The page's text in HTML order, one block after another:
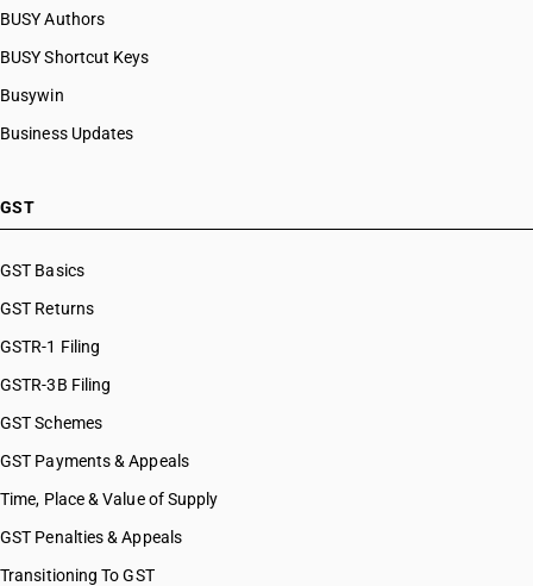
BUSY Authors
BUSY Shortcut Keys
Busywin
Business Updates
GST
GST Basics
GST Returns
GSTR-1 Filing
GSTR-3B Filing
GST Schemes
GST Payments & Appeals
Time, Place & Value of Supply
GST Penalties & Appeals
Transitioning To GST